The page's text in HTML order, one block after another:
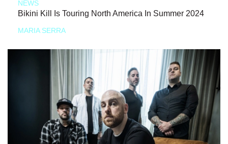
NEWS
Bikini Kill Is Touring North America In Summer 2024
MARIA SERRA